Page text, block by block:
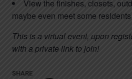
View the finishes, closets,
maybe even meet some
This is a virtual event, upon
with a private link to join!